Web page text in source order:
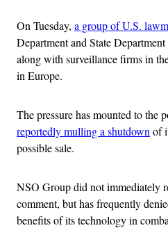
On Tuesday, a group of U.S.
Department and State
along with surveillance firms in
in Europe.
The pressure has mounted to the
reportedly mulling a shutdown of
possible sale.
NSO Group did not immediately
comment, but has frequently
benefits of its technology in